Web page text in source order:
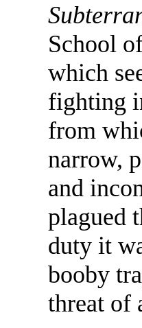
School
which
fighting
from
narrow,
and
plagued
duty it
booby
threat of